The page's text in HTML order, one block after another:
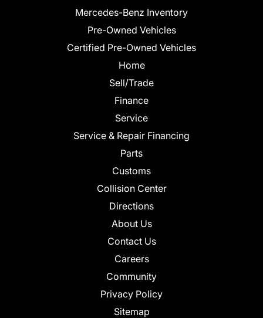
Mercedes-Benz Inventory
Pre-Owned Vehicles
Certified Pre-Owned Vehicles
Home
Sell/Trade
Finance
Service
Service & Repair Financing
Parts
Customs
Collision Center
Directions
About Us
Contact Us
Careers
Community
Privacy Policy
Sitemap